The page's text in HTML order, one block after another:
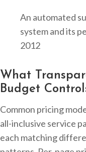
An automated
system and its
2012
What
Budget
Common pricing
all-inclusive service
each matching